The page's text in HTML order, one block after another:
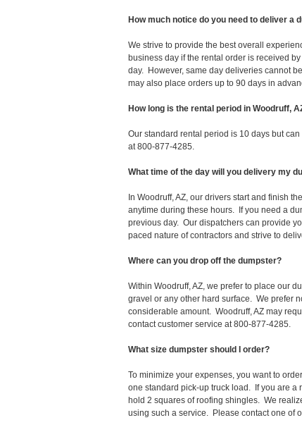
How much notice do you need to deliver a
We strive to provide the best overall
business day if the rental order is received
day. However, same day deliveries cannot
may also place orders up to 90 days in
How long is the rental period in Woodruff,
Our standard rental period is 10 days but
at 800-877-4285.
What time of the day will you delivery my
In Woodruff, AZ, our drivers start and finish
anytime during these hours. If you need a
previous day. Our dispatchers can provide
paced nature of contractors and strive to
Where can you drop off the dumpster?
Within Woodruff, AZ, we prefer to place our
gravel or any other hard surface. We prefer
considerable amount. Woodruff, AZ may
contact customer service at 800-877-4285.
What size dumpster should I order?
To minimize your expenses, you want to
one standard pick-up truck load. If you are a
hold 2 squares of roofing shingles. We
using such a service. Please contact one of